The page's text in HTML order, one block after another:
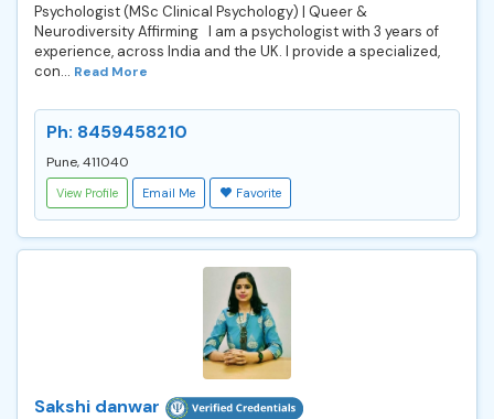
Psychologist (MSc Clinical Psychology) | Queer &
Neurodiversity Affirming I am a psychologist with 3 years of
experience, across India and the UK. I provide a specialized,
con... Read More
Ph: 8459458210
Pune, 411040
View Profile Email Me Favorite
Sakshi danwar